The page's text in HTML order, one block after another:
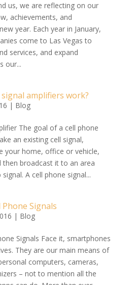
us, we are reflecting on our
achievements, and
year. Each year in January,
come to Las Vegas to
services, and expand
our...
amplifiers work?
| Blog
The goal of a cell phone
an existing cell signal,
your home, office or vehicle,
then broadcast it to an area
A cell phone signal...
Signals
| Blog
Signals Face it, smartphones
They are our main means of
computers, cameras,
– not to mention all the